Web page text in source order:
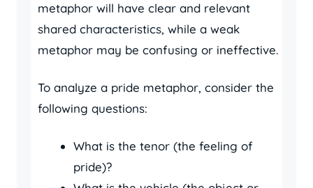
metaphor will have clear and relevant
shared characteristics, while a weak
metaphor may be confusing or ineffective.
To analyze a pride metaphor, consider the
following questions:
What is the tenor (the feeling of
pride)?